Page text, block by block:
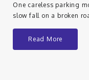
One careless parking
slow fall on a broken
Read More